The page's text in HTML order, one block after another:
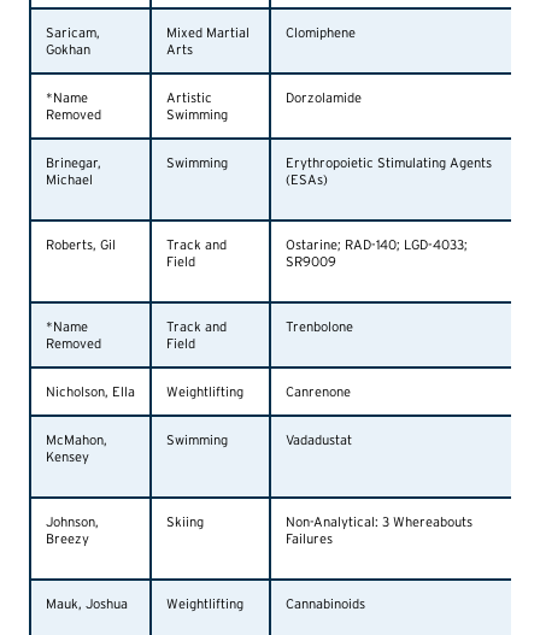
Saricam,
Gokhan
Mixed Martial
Arts
Clomiphene
*Name
Removed
Artistic
Swimming
Dorzolamide
Brinegar,
Michael
Swimming
Erythropoietic Stimulating Agents
(ESAs)
Roberts, Gil
Track and
Field
Ostarine; RAD-140; LGD-4033;
SR9009
*Name
Removed
Track and
Field
Trenbolone
Nicholson, Ella Weightlifting Canrenone
McMahon,
Kensey
Swimming Vadadustat
Johnson,
Breezy
Skiing
Non-Analytical: 3 Whereabouts
Failures
Mauk, Joshua Weightlifting Cannabinoids